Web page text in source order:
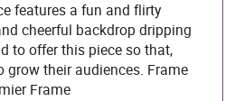
features a fun and flirty
cheerful backdrop dripping
to offer this piece so that,
grow their audiences. Frame
Frame